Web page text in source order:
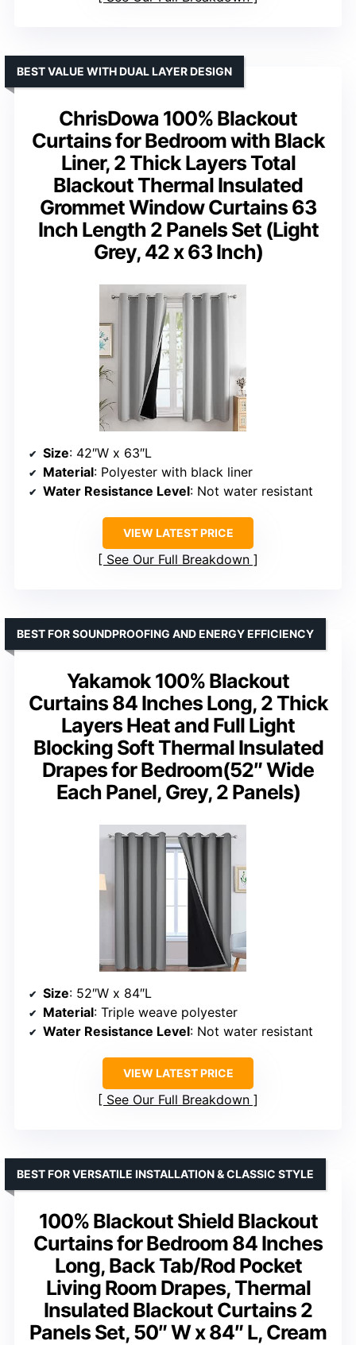
ChrisDowa 100% Blackout
Curtains for Bedroom with Black
Liner, 2 Thick Layers Total
Blackout Thermal Insulated
Grommet Window Curtains 63
Inch Length 2 Panels Set (Light
Grey, 42 x 63 Inch)
BEST VALUE WITH DUAL LAYER DESIGN
Size: 42″W x 63″L
Material: Polyester with black liner
Water Resistance Level: Not water resistant
VIEW LATEST PRICE
See Our Full Breakdown
Yakamok 100% Blackout
Curtains 84 Inches Long, 2 Thick
Layers Heat and Full Light
Blocking Soft Thermal Insulated
Drapes for Bedroom(52″ Wide
Each Panel, Grey, 2 Panels)
BEST FOR SOUNDPROOFING AND ENERGY EFFICIENCY
Size: 52″W x 84″L
Material: Triple weave polyester
Water Resistance Level: Not water resistant
VIEW LATEST PRICE
See Our Full Breakdown
100% Blackout Shield Blackout
Curtains for Bedroom 84 Inches
Long, Back Tab/Rod Pocket
Living Room Drapes, Thermal
Insulated Blackout Curtains 2
Panels Set, 50″ W x 84″ L, Cream
BEST FOR VERSATILE INSTALLATION & CLASSIC STYLE